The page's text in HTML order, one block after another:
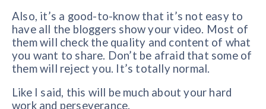
Also, it’s a good-to-know that it’s not easy to
have all the bloggers show your video. Most of
them will check the quality and content of what
you want to share. Don’t be afraid that some of
them will reject you. It’s totally normal.
Like I said, this will be much about your hard
work and perseverance.